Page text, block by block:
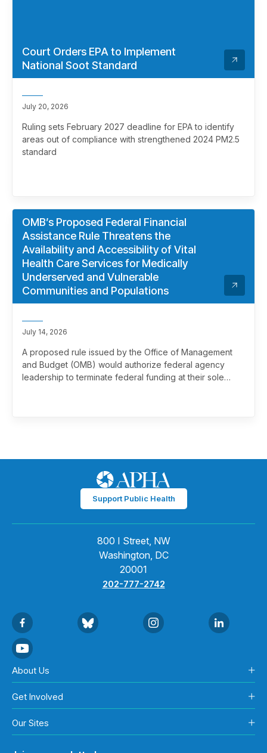
Court Orders EPA to Implement
National Soot Standard
July 20, 2026
Ruling sets February 2027 deadline for EPA to identify
areas out of compliance with strengthened 2024 PM2.5
standard
OMB’s Proposed Federal Financial
Assistance Rule Threatens the
Availability and Accessibility of Vital
Health Care Services for Medically
Underserved and Vulnerable
Communities and Populations
July 14, 2026
A proposed rule issued by the Office of Management
and Budget (OMB) would authorize federal agency
leadership to terminate federal funding at their sole
Support Public Health
800 I Street, NW
Washington, DC
20001
202-777-2742
About Us
Get Involved
Our Sites